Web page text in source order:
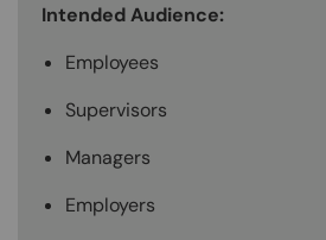
Intended Audience:
Employees
Supervisors
Managers
Employers